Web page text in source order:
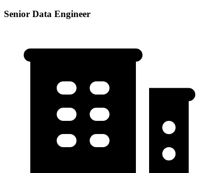
Senior Data Engineer